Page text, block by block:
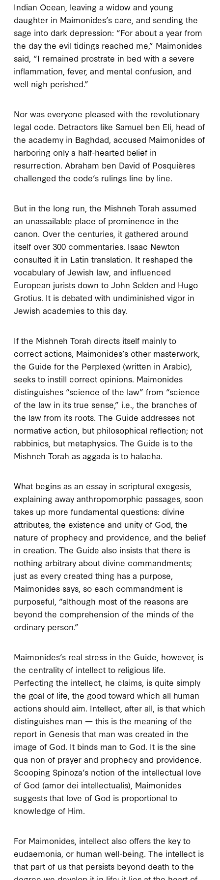
Indian Ocean, leaving a widow and young
daughter in Maimonides’s care, and sending the
sage into dark depression: “For about a year from
the day the evil tidings reached me,” Maimonides
said, “I remained prostrate in bed with a severe
inflammation, fever, and mental confusion, and
well nigh perished.”
Nor was everyone pleased with the revolutionary
legal code. Detractors like Samuel ben Eli, head of
the academy in Baghdad, accused Maimonides of
harboring only a half-hearted belief in
resurrection. Abraham ben David of Posquières
challenged the code’s rulings line by line.
But in the long run, the Mishneh Torah assumed
an unassailable place of prominence in the
canon. Over the centuries, it gathered around
itself over 300 commentaries. Isaac Newton
consulted it in Latin translation. It reshaped the
vocabulary of Jewish law, and influenced
European jurists down to John Selden and Hugo
Grotius. It is debated with undiminished vigor in
Jewish academies to this day.
If the Mishneh Torah directs itself mainly to
correct actions, Maimonides’s other masterwork,
the Guide for the Perplexed (written in Arabic),
seeks to instill correct opinions. Maimonides
distinguishes “science of the law” from “science
of the law in its true sense,” i.e., the branches of
the law from its roots. The Guide addresses not
normative action, but philosophical reflection; not
rabbinics, but metaphysics. The Guide is to the
Mishneh Torah as aggada is to halacha.
What begins as an essay in scriptural exegesis,
explaining away anthropomorphic passages, soon
takes up more fundamental questions: divine
attributes, the existence and unity of God, the
nature of prophecy and providence, and the belief
in creation. The Guide also insists that there is
nothing arbitrary about divine commandments;
just as every created thing has a purpose,
Maimonides says, so each commandment is
purposeful, “although most of the reasons are
beyond the comprehension of the minds of the
ordinary person.”
Maimonides’s real stress in the Guide , however, is
the centrality of intellect to religious life.
Perfecting the intellect, he claims, is quite simply
the goal of life, the good toward which all human
actions should aim. Intellect, after all, is that which
distinguishes man — this is the meaning of the
report in Genesis that man was created in the
image of God. It binds man to God. It is the sine
qua non of prayer and prophecy and providence.
Scooping Spinoza’s notion of the intellectual love
of God (amor dei intellectualis), Maimonides
suggests that love of God is proportional to
knowledge of Him.
For Maimonides, intellect also offers the key to
eudaemonia , or human well-being. The intellect is
that part of us that persists beyond death to the